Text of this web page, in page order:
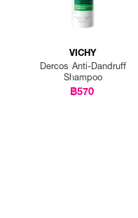
VICHY
Dercos Anti-Dandruff
Shampoo
฿570